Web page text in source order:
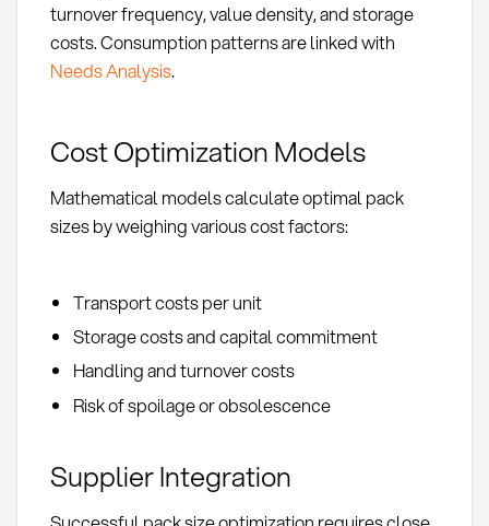
turnover frequency, value density, and storage
costs. Consumption patterns are linked with
Needs Analysis.
Cost Optimization Models
Mathematical models calculate optimal pack
sizes by weighing various cost factors:
Transport costs per unit
Storage costs and capital commitment
Handling and turnover costs
Risk of spoilage or obsolescence
Supplier Integration